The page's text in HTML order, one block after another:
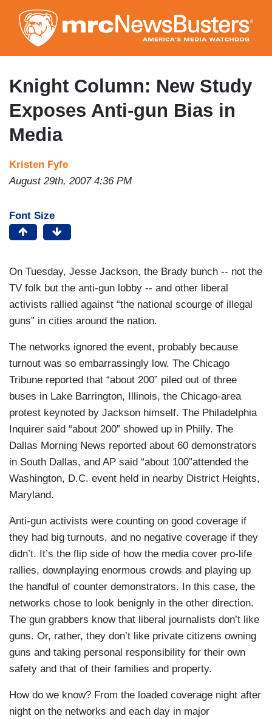
to
main
content
Knight Column: New Study
Exposes Anti-gun Bias in
Media
Kristen Fyfe
August 29th, 2007 4:36 PM
Font Size
On Tuesday, Jesse Jackson, the Brady bunch -- not the
TV folk but the anti-gun lobby -- and other liberal
activists rallied against “the national scourge of illegal
guns” in cities around the nation.
The networks ignored the event, probably because
turnout was so embarrassingly low. The Chicago
Tribune reported that “about 200” piled out of three
buses in Lake Barrington, Illinois, the Chicago-area
protest keynoted by Jackson himself. The Philadelphia
Inquirer said “about 200” showed up in Philly. The
Dallas Morning News reported about 60 demonstrators
in South Dallas, and AP said “about 100”attended the
Washington, D.C. event held in nearby District Heights,
Maryland.
Anti-gun activists were counting on good coverage if
they had big turnouts, and no negative coverage if they
didn’t. It’s the flip side of how the media cover pro-life
rallies, downplaying enormous crowds and playing up
the handful of counter demonstrators. In this case, the
networks chose to look benignly in the other direction.
The gun grabbers know that liberal journalists don’t like
guns. Or, rather, they don’t like private citizens owning
guns and taking personal responsibility for their own
safety and that of their families and property.
How do we know? From the loaded coverage night after
night on the networks and each day in major